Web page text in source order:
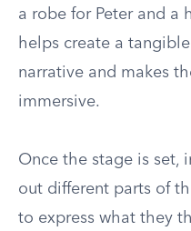
a robe for Peter and a
helps create a
narrative and makes
immersive.
Once the stage is set,
out different parts of
to express what they